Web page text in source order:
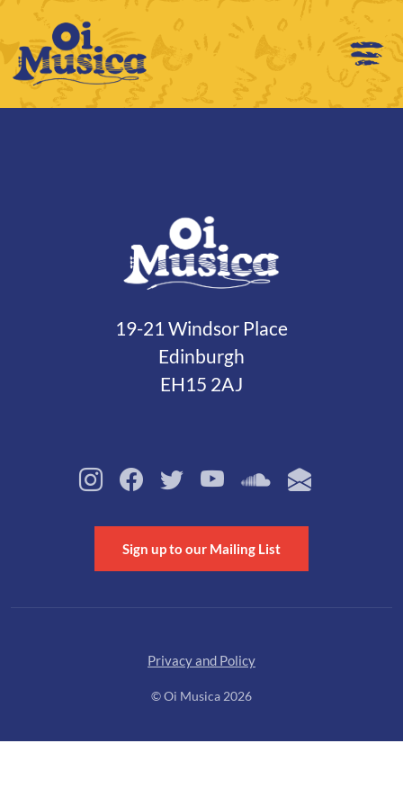
19-21 Windsor Place
Edinburgh
EH15 2AJ
Sign up to our Mailing List
Privacy and Policy
© Oi Musica 2026